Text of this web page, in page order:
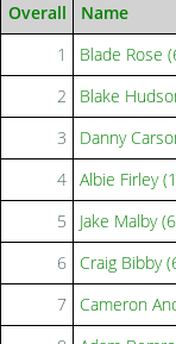
Overall Name
1
Blade Rose
2
Blake
3
Danny
4 Albie Firley
5
Jake Malby
6
Craig Bibby
7
Cameron